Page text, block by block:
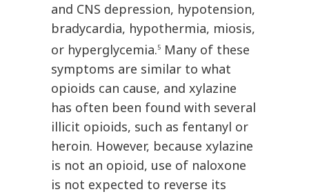
and CNS depression, hypotension,
bradycardia, hypothermia, miosis,
or hyperglycemia.5 Many of these
symptoms are similar to what
opioids can cause, and xylazine
has often been found with several
illicit opioids, such as fentanyl or
heroin. However, because xylazine
is not an opioid, use of naloxone
is not expected to reverse its